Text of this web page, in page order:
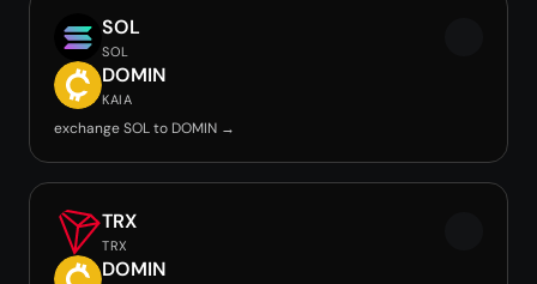
SOL
SOL
DOMIN
KAIA
exchange SOL to DOMIN →
TRX
TRX
DOMIN